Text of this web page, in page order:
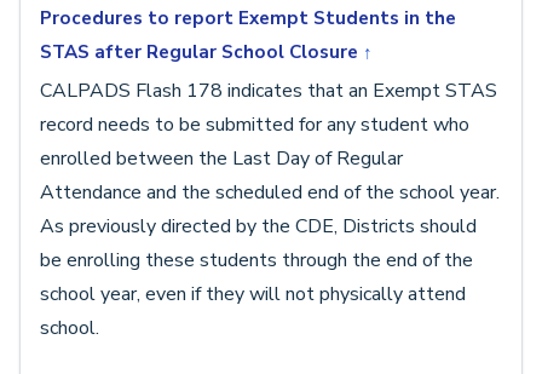
Procedures to report Exempt Students in the
STAS after Regular School Closure ↑
CALPADS Flash 178 indicates that an Exempt STAS
record needs to be submitted for any student who
enrolled between the Last Day of Regular
Attendance and the scheduled end of the school year.
As previously directed by the CDE, Districts should
be enrolling these students through the end of the
school year, even if they will not physically attend
school.